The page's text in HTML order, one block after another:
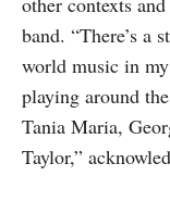
band. “There’s a
world music in
playing around
Tania Maria,
Taylor,”